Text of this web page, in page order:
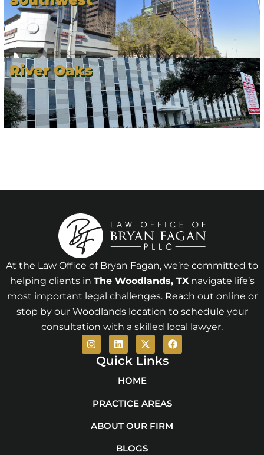
River Oaks
At the Law Office of Bryan Fagan, we’re committed to
helping clients in The Woodlands, TXnavigate life’s
most important legal challenges. Reach out online or
stop by our Woodlands location to schedule your
consultation with a skilled local lawyer.
I
n
s
a
L
i
n
k
e
d
n
X
-
t
w
i
t
e
F
a
c
k
Quick Links
HOME
PRACTICE AREAS
ABOUT OUR FIRM
BLOGS